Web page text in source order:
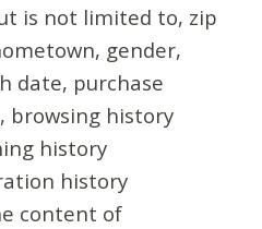
is not limited to, zip
gender,
date, purchase
browsing history
history
history
content of